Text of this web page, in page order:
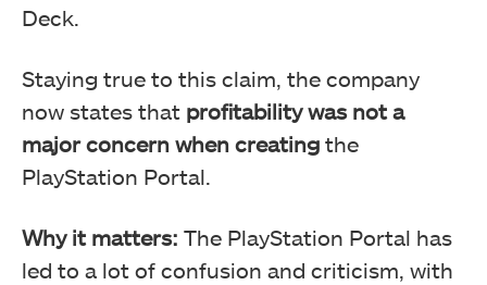
Deck.
Staying true to this claim, the company
now states that profitability was not a
major concern when creating the
PlayStation Portal.
Why it matters: The PlayStation Portal has
led to a lot of confusion and criticism, with